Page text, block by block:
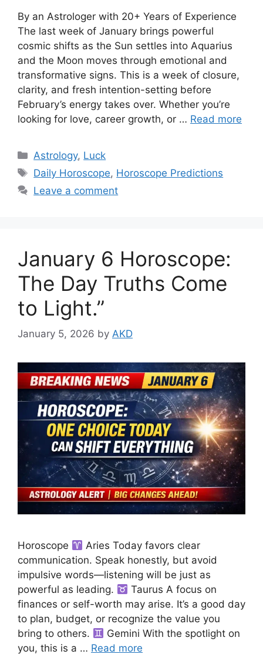
By an Astrologer with 20+ Years of Experience
The last week of January brings powerful
cosmic shifts as the Sun settles into Aquarius
and the Moon moves through emotional and
transformative signs. This is a week of closure,
clarity, and fresh intention-setting before
February’s energy takes over. Whether you’re
looking for love, career growth, or … Read more
Categories
Astrology, Luck
Tags
Daily Horoscope, Horoscope Predictions
Leave a comment
January 6 Horoscope:
The Day Truths Come
to Light.”
January 5, 2026 by AKD
Horoscope
Aries Today favors clear
communication. Speak honestly, but avoid
impulsive words—listening will be just as
powerful as leading.
Taurus A focus on
finances or self-worth may arise. It’s a good day
to plan, budget, or recognize the value you
bring to others.
Gemini With the spotlight on
you, this is a … Read more